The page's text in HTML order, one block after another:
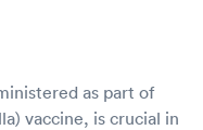
as part of
vaccine, is crucial in